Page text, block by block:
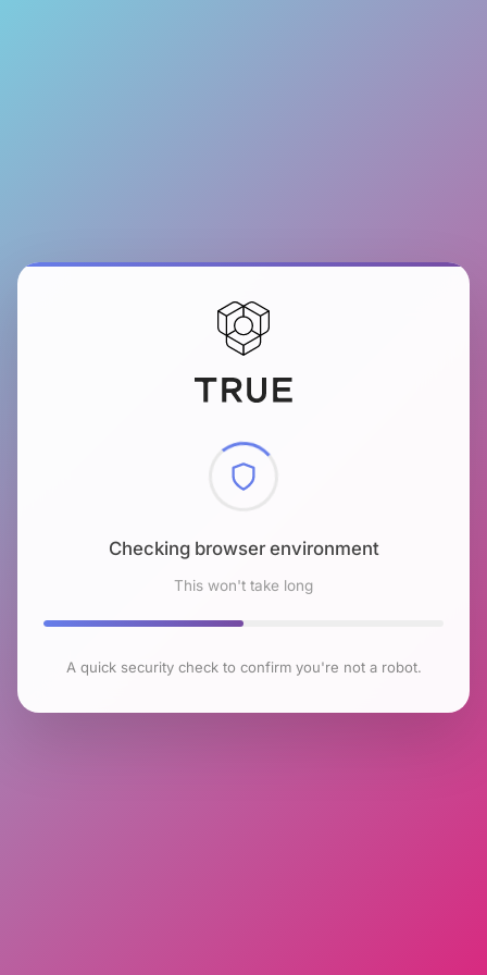
Checking browser environment
This won't take long
A quick security check to confirm you're not a robot.